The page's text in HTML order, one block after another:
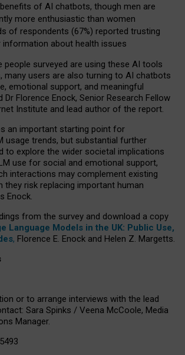
of AI chatbots, though men are
more enthusiastic than women
of respondents (67%) reported trusting
information about health issues
people surveyed are using these AI tools
, many users are also turning to AI chatbots
emotional support, and meaningful
Dr Florence Enock, Senior Research Fellow
Institute and lead author of the report.
an important starting point for
usage trends, but substantial further
to explore the wider societal implications
use for social and emotional support,
interactions may complement existing
they risk replacing important human
Enock.
from the survey and download a copy
Language Models in the UK: Public Use,
, Florence E. Enock and Helen Z. Margetts.
or to arrange interviews with the lead
Sara Spinks / Veena McCoole, Media
Manager.